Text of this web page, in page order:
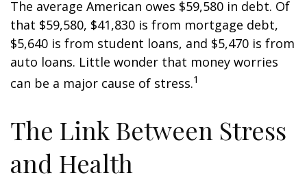
The average American owes $59,580 in debt. Of
that $59,580, $41,830 is from mortgage debt,
$5,640 is from student loans, and $5,470 is from
auto loans. Little wonder that money worries
can be a major cause of stress.1
The Link Between Stress
and Health